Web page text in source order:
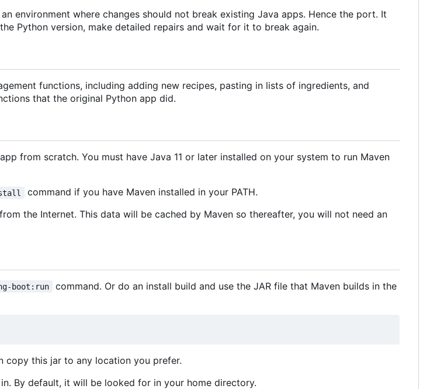
environment where changes should not break existing Java apps. Hence the port. It
Python version, make detailed repairs and wait for it to break again.
functions, including adding new recipes, pasting in lists of ingredients, and
that the original Python app did.
from scratch. You must have Java 11 or later installed on your system to run Maven
command if you have Maven installed in your PATH.
the Internet. This data will be cached by Maven so thereafter, you will not need an
boot:run command. Or do an install build and use the JAR file that Maven builds in the
copy this jar to any location you prefer.
By default, it will be looked for in your home directory.